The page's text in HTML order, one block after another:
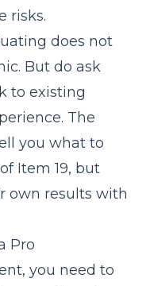
risks.
does not
But do ask
to existing
The
you what to
Item 19, but
own results with
Pro
you need to